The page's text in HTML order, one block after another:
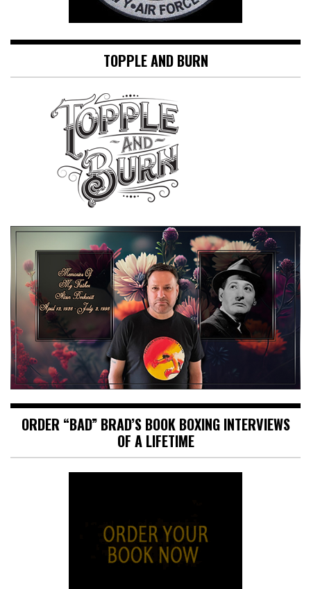
TOPPLE AND BURN
ORDER “BAD” BRAD’S BOOK BOXING INTERVIEWS
OF A LIFETIME